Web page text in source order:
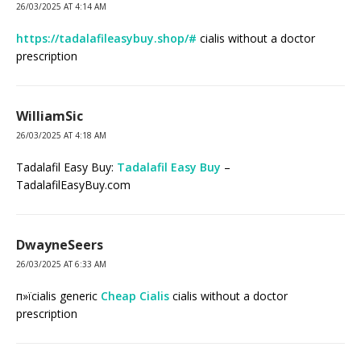
26/03/2025 AT 4:14 AM
https://tadalafileasybuy.shop/# cialis without a doctor
prescription
WilliamSic
26/03/2025 AT 4:18 AM
Tadalafil Easy Buy: Tadalafil Easy Buy –
TadalafilEasyBuy.com
DwayneSeers
26/03/2025 AT 6:33 AM
п»їcialis generic Cheap Cialis cialis without a doctor
prescription